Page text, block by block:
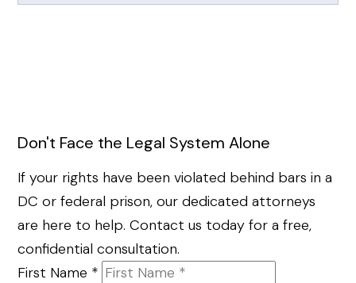
Don't Face the Legal System Alone
If your rights have been violated behind bars in a
DC or federal prison, our dedicated attorneys
are here to help. Contact us today for a free,
confidential consultation.
First Name *